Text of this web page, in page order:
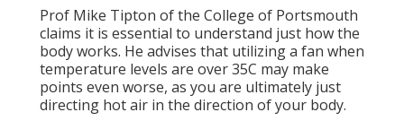
Prof Mike Tipton of the College of Portsmouth
claims it is essential to understand just how the
body works. He advises that utilizing a fan when
temperature levels are over 35C may make
points even worse, as you are ultimately just
directing hot air in the direction of your body.